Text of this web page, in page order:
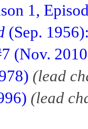
1,
(Sep.
(Nov.
(lead
(lead